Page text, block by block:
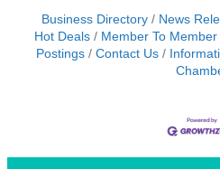
Business Directory News
Hot Deals
Member To Member
Postings
Contact Us